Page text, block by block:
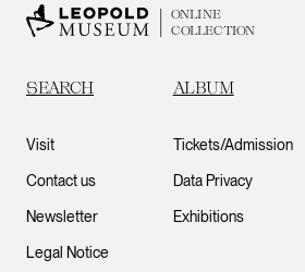
ONLINE
COLLECTION
SEARCH ALBUM
Visit
Contact us
Newsletter
Legal Notice
Tickets/Admission
Data Privacy
Exhibitions